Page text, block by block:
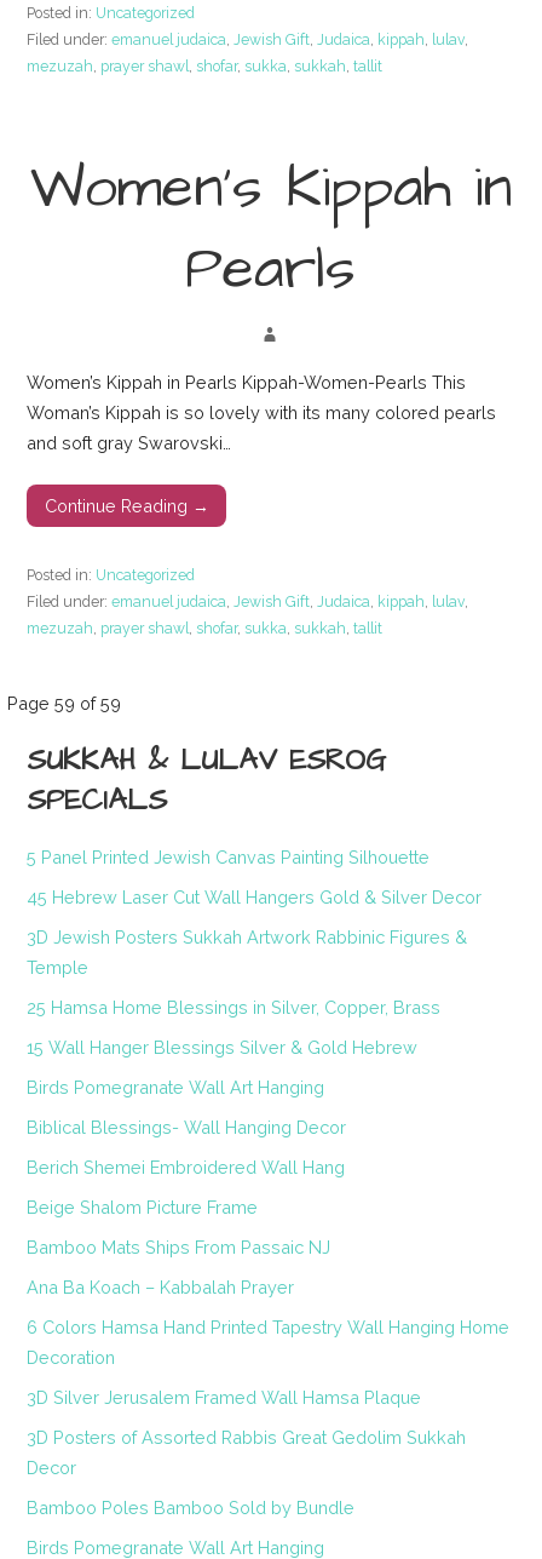
Posted in: Uncategorized
Filed under:emanuel judaica,Jewish Gift,Judaica, kippah, lulav,
mezuzah, prayer shawl, shofar, sukka, sukkah,tallit
Women’s Kippah in
Pearls
Women’s Kippah in Pearls Kippah-Women-Pearls This
Woman’s Kippah is so lovely with its many colored pearls
and soft gray Swarovski…
Continue Reading →
Posted in: Uncategorized
Filed under:emanuel judaica,Jewish Gift,Judaica, kippah, lulav,
mezuzah, prayer shawl, shofar, sukka, sukkah,tallit
Post
navigation
Page 59 of 59
SUKKAH & LULAV ESROG
SPECIALS
5 Panel Printed Jewish Canvas Painting Silhouette
45 Hebrew Laser Cut Wall Hangers Gold & Silver Decor
3D Jewish Posters Sukkah Artwork Rabbinic Figures &
Temple
25 Hamsa Home Blessings in Silver, Copper, Brass
15 Wall Hanger Blessings Silver & Gold Hebrew
Birds Pomegranate Wall Art Hanging
Biblical Blessings- Wall Hanging Decor
Berich Shemei Embroidered Wall Hang
Beige Shalom Picture Frame
Bamboo Mats Ships From Passaic NJ
Ana Ba Koach – Kabbalah Prayer
6 Colors Hamsa Hand Printed Tapestry Wall Hanging Home
Decoration
3D Silver Jerusalem Framed Wall Hamsa Plaque
3D Posters of Assorted Rabbis Great Gedolim Sukkah
Decor
Bamboo Poles Bamboo Sold by Bundle
Birds Pomegranate Wall Art Hanging